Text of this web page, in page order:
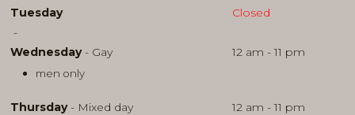
Tuesday
Closed
-
Wednesday- Gay 12 am - 11 pm
men only
Thursday- Mixed day 12 am - 11 pm